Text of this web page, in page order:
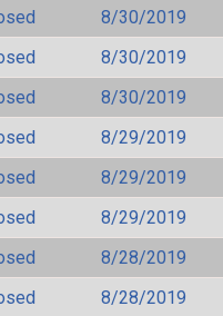
8/30/2019
8/30/2019
8/30/2019
8/29/2019
8/29/2019
8/29/2019
8/28/2019
8/28/2019